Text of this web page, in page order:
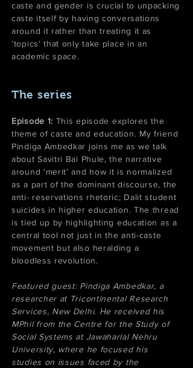
caste and gender is crucial to unpacking
caste itself by having conversations
around it rather than treating it as
‘topics’ that only take place in an
academic space.
The series
Episode 1: This episode explores the
theme of caste and education. My friend
Pindiga Ambedkar joins me as we talk
about Savitri Bai Phule, the narrative
around ‘merit’ and how it is normalized
as a part of the dominant discourse, the
anti- reservations rhetoric; Dalit student
suicides in higher education. The thread
is tied up by highlighting education as a
central tool not just in the anti-caste
movement but also heralding a
bloodless revolution.
​Featured guest: Pindiga Ambedkar, a
researcher at Tricontinental Research
Services, New Delhi. He received his
MPhil from the Centre for the Study of
Social Systems at Jawaharlal Nehru
University, where he focused his
studies on issues faced by the